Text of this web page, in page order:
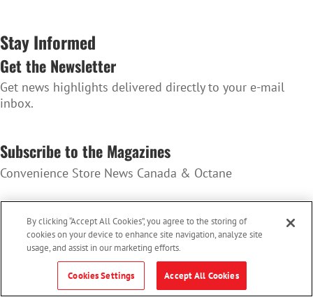
Stay Informed
Get the Newsletter
Get news highlights delivered directly to your e-mail
inbox.
Subscribe to the Magazines
Convenience Store News Canada & Octane
By clicking “Accept All Cookies”, you agree to the storing of
cookies on your device to enhance site navigation, analyze site
usage, and assist in our marketing efforts.
Cookies Settings Accept All Cookies